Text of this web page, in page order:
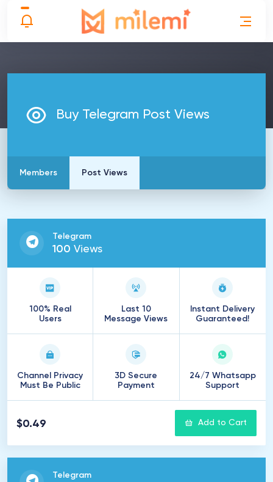
Buy Telegram Post Views
Members Post Views
Telegram
100 Views
100% Real
Users
Last 10
Message Views
Instant Delivery
Guaranteed!
Channel Privacy
Must Be Public
3D Secure
Payment
24/7 Whatsapp
Support
$0.49 Add to Cart
Telegram